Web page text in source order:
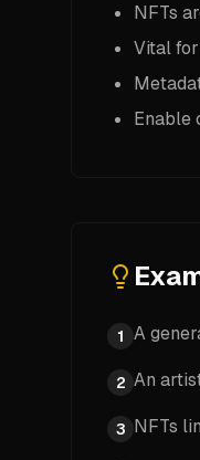
NFTs
Vital
Enable
1 A
2 An
3 NFTs